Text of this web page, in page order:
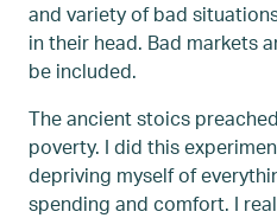
and variety of bad
in their head. Bad markets
be included.
The ancient stoics
poverty. I did this
depriving myself of
spending and comfort. I